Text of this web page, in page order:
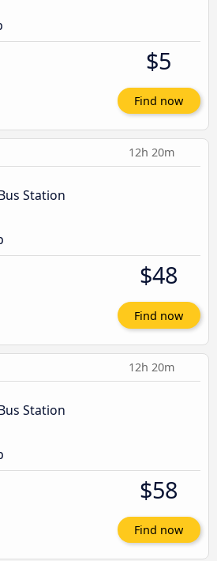
$5
Find now
12h 20m
Station
$48
Find now
12h 20m
Station
$58
Find now